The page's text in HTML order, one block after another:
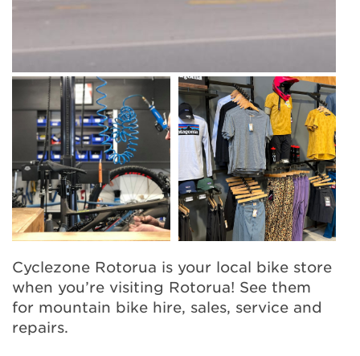
Cyclezone Rotorua is your local bike store
when you’re visiting Rotorua! See them
for mountain bike hire, sales, service and
repairs.